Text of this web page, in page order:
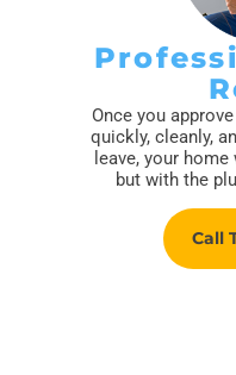
Once you
quickly, cleanly,
leave, your
but with the
Call